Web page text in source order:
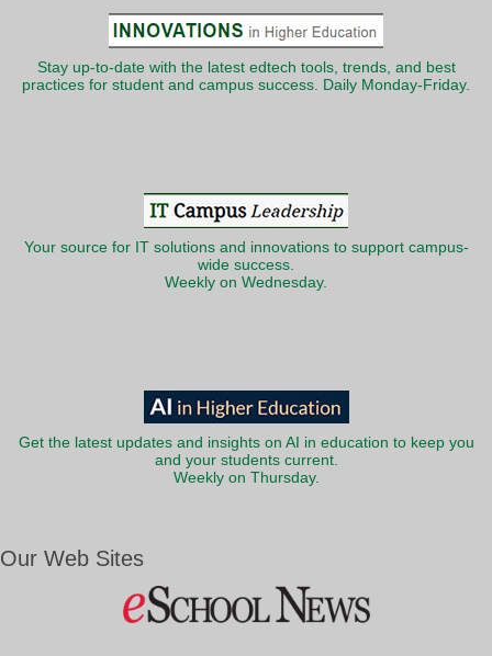
Stay up-to-date with the latest edtech tools, trends, and best
practices for student and campus success. Daily Monday-Friday.
Your source for IT solutions and innovations to support campus-
wide success.
Weekly on Wednesday.
Get the latest updates and insights on AI in education to keep you
and your students current.
Weekly on Thursday.
Our Web Sites